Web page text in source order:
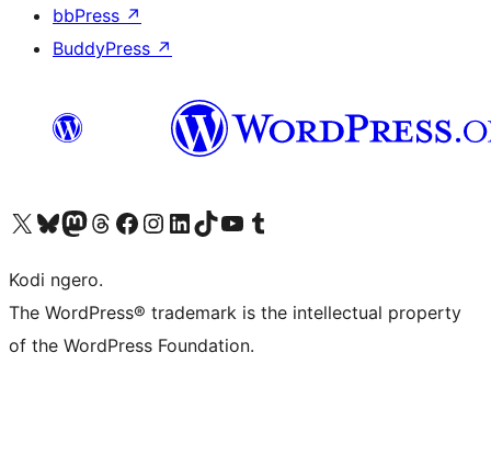
bbPress ↗
BuddyPress ↗
Visit our X (formerly Twitter) account
Visit our Bluesky account
Visit our Mastodon account
Visit our Threads account
Visit our Facebook page
Visit our Instagram account
Visit our LinkedIn account
Visit our TikTok account
Visit our YouTube channel
Visit our Tumblr account
Kodi ngero.
The WordPress® trademark is the intellectual property
of the WordPress Foundation.